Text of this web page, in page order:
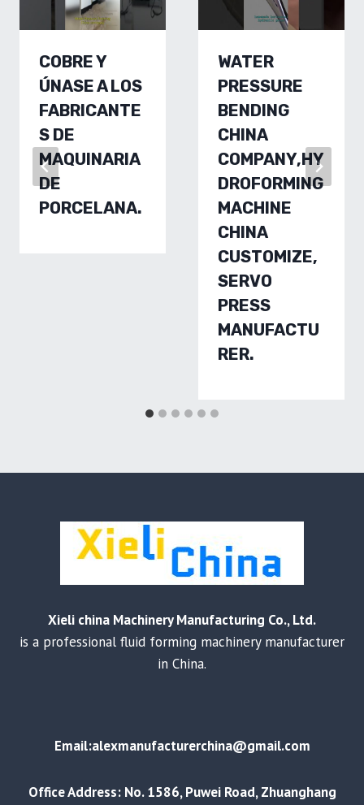
COBRE Y
ÚNASE A LOS
FABRICANTE
S DE
MAQUINARIA
DE
PORCELANA.
WATER
PRESSURE
BENDING
CHINA
COMPANY,HY
DROFORMING
MACHINE
CHINA
CUSTOMIZE,
SERVO
PRESS
MANUFACTU
RER.
Xieli china Machinery Manufacturing Co., Ltd.
is a professional fluid forming machinery manufacturer
in China.
Email:alexmanufacturerchina@gmail.com
Office Address: No. 1586, Puwei Road, Zhuanghang